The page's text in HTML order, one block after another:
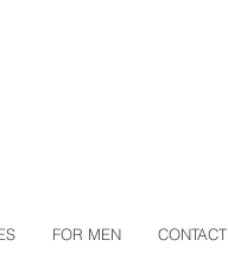
FOR MEN CONTACT